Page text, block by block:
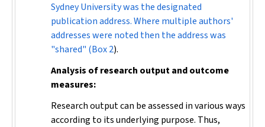
Sydney University was the designated
publication address. Where multiple authors'
addresses were noted then the address was
"shared" (Box 2).
Analysis of research output and outcome
measures:
Research output can be assessed in various ways
according to its underlying purpose. Thus,